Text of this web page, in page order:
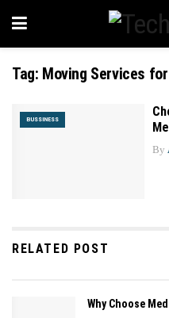
Tag: Moving Services
BUSSINESS
By
RELATED POST
Why Choose